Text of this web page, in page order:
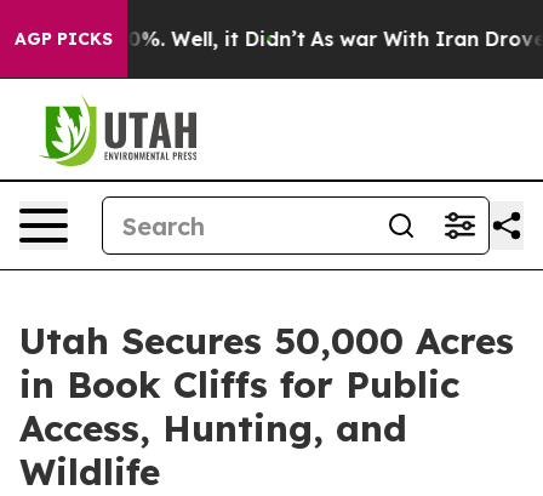
AGP PICKS
Around 40%. Well, it Didn’t As war With Iran Drove
Utah Secures 50,000 Acres
in Book Cliffs for Public
Access, Hunting, and
Wildlife